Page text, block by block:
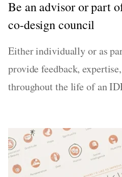
Be an advisor or part
co-design council
Either individually or as
provide feedback,
throughout the life of an